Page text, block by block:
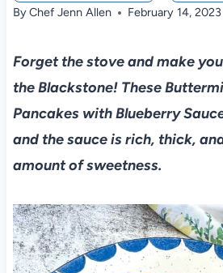
ByChef Jenn Allen February 14, 2023
Forget the stove and make
the Blackstone! These
Pancakes with Blueberry
and the sauce is rich, thick,
amount of sweetness.